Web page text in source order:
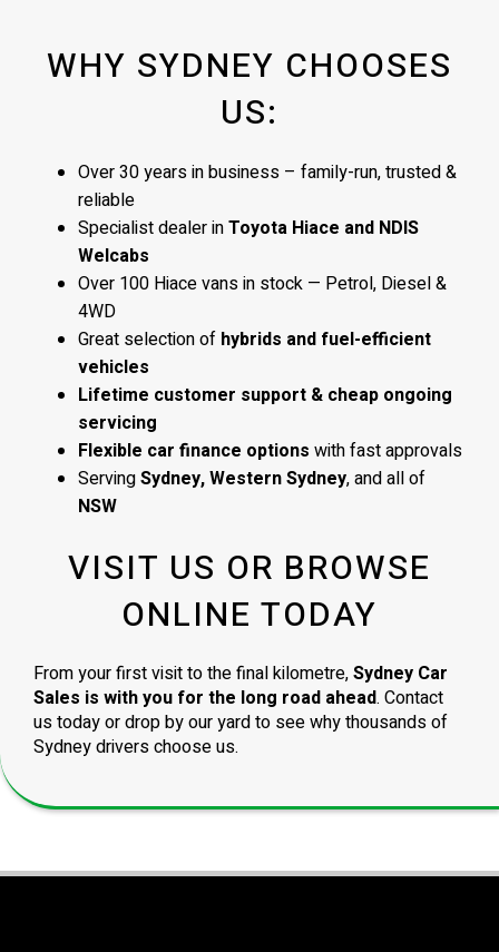
WHY SYDNEY CHOOSES
US:
Over 30 years in business – family-run, trusted &
reliable
Specialist dealer inToyota Hiace and NDIS
Welcabs
Over 100 Hiace vans in stock — Petrol, Diesel &
4WD
Great selection of hybrids and fuel-efficient
vehicles
Lifetime customer support & cheap ongoing
servicing
Flexible car finance options with fast approvals
ServingSydney, Western Sydney, and all of
NSW
VISIT US OR BROWSE
ONLINE TODAY
From your first visit to the final kilometre,Sydney Car
Sales is with you for the long road ahead. Contact
us today or drop by our yard to see why thousands of
Sydney drivers choose us.